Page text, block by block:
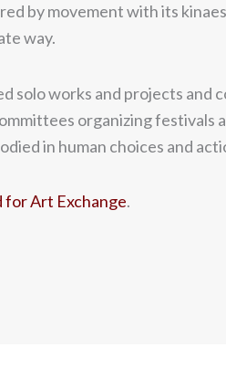
by movement with its
way.
solo works and projects
organizing
in human choices and
for Art Exchange.